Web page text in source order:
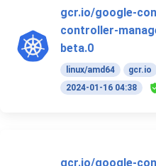
gcr.io/google-
controller-
beta.0
linux/amd64 gcr.io
2024-01-16 04:38
gcr.io/google-